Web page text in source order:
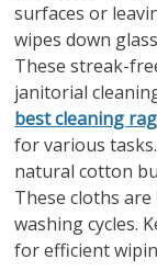
surfaces or
wipes down
These streak-
janitorial
best cleaning
for various
natural cotton
These cloths
washing cycles.
for efficient